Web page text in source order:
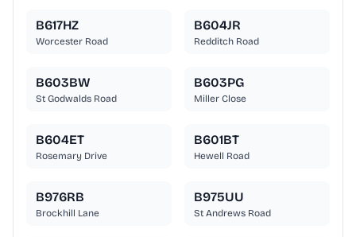
B617HZ
Worcester Road
B604JR
Redditch Road
B603BW
St Godwalds Road
B603PG
Miller Close
B604ET
Rosemary Drive
B601BT
Hewell Road
B976RB
Brockhill Lane
B975UU
St Andrews Road